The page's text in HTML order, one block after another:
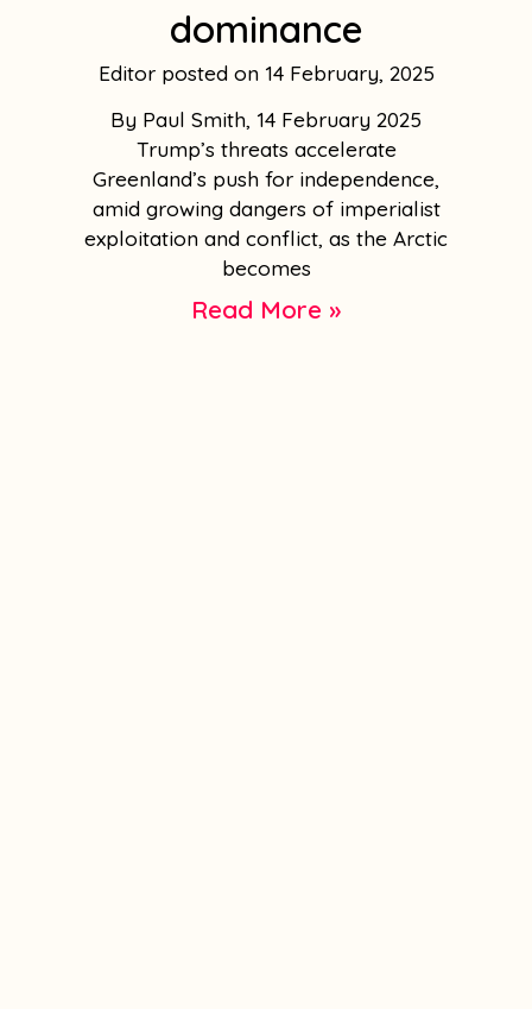
dominance
Editor
14 February, 2025
By Paul Smith, 14 February 2025
Trump’s threats accelerate
Greenland’s push for independence,
amid growing dangers of imperialist
exploitation and conflict, as the Arctic
becomes
Read More »